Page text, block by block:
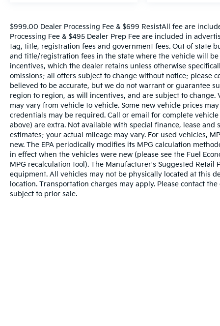
$999.00 Dealer Processing Fee & $699 ResistAll fee are
Processing Fee & $495 Dealer Prep Fee are included in
tag, title, registration fees and government fees. Out of state
and title/registration fees in the state where the vehicle will
incentives, which the dealer retains unless otherwise
omissions; all offers subject to change without notice; please
believed to be accurate, but we do not warrant or guarantee
region to region, as will incentives, and are subject to
may vary from vehicle to vehicle. Some new vehicle prices
credentials may be required. Call or email for complete
above) are extra. Not available with special finance, lease and
estimates; your actual mileage may vary. For used vehicles,
new. The EPA periodically modifies its MPG calculation
in effect when the vehicles were new (please see the Fuel
MPG recalculation tool). The Manufacturer's Suggested Retail
equipment. All vehicles may not be physically located at this
location. Transportation charges may apply. Please contact
subject to prior sale.